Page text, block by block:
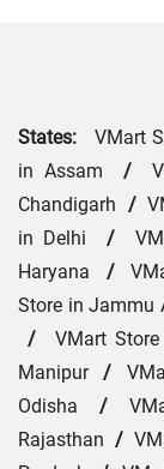
States: VMart
in Assam /
Chandigarh /
in Delhi /
Haryana /
Store in Jammu
/ VMart
Manipur/
Odisha /
Rajasthan /